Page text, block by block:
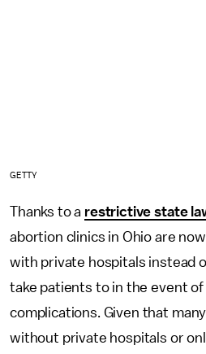
GETTY
Thanks to a restrictive state
abortion clinics in Ohio are
with private hospitals instead
take patients to in the event
complications. Given that
without private hospitals or